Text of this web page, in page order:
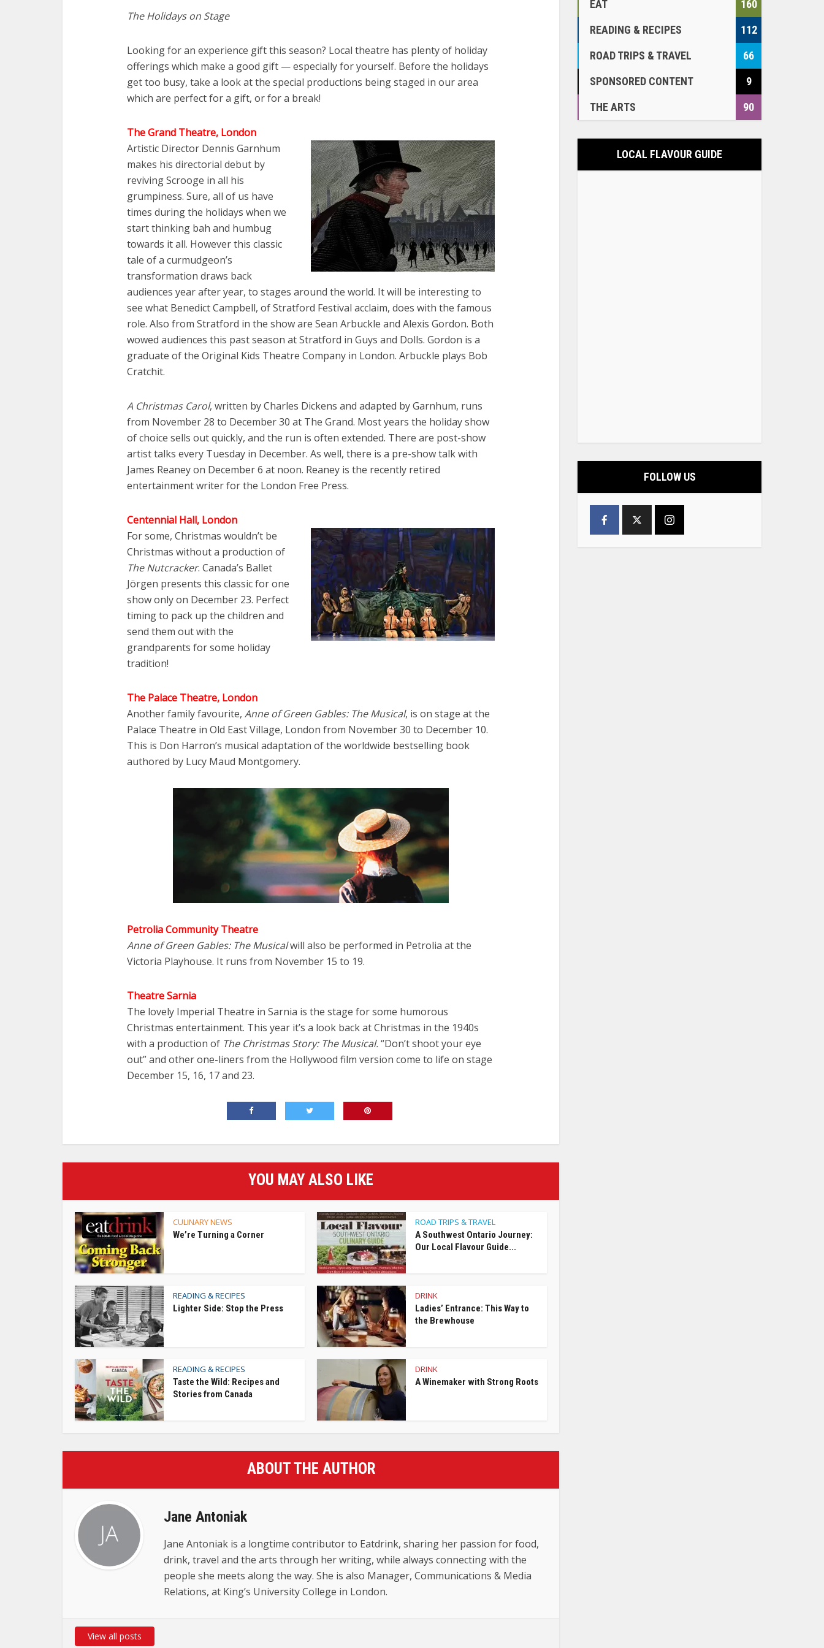
The Holidays on Stage
Looking for an experience gift this season? Local theatre has plenty of holiday
offerings which make a good gift — especially for yourself. Before the holidays
get too busy, take a look at the special productions being staged in our area
which are perfect for a gift, or for a break!
The Grand Theatre, London
Artistic Director Dennis Garnhum
makes his directorial debut by
reviving Scrooge in all his
grumpiness. Sure, all of us have
times during the holidays when we
start thinking bah and humbug
towards it all. However this classic
tale of a curmudgeon’s
transformation draws back
audiences year after year, to stages around the world. It will be interesting to
see what Benedict Campbell, of Stratford Festival acclaim, does with the famous
role. Also from Stratford in the show are Sean Arbuckle and Alexis Gordon. Both
wowed audiences this past season at Stratford in Guys and Dolls. Gordon is a
graduate of the Original Kids Theatre Company in London. Arbuckle plays Bob
Cratchit.
A Christmas Carol, written by Charles Dickens and adapted by Garnhum, runs
from November 28 to December 30 at The Grand. Most years the holiday show
of choice sells out quickly, and the run is often extended. There are post-show
artist talks every Tuesday in December. As well, there is a pre-show talk with
James Reaney on December 6 at noon. Reaney is the recently retired
entertainment writer for the London Free Press.
Centennial Hall, London
For some, Christmas wouldn’t be
Christmas without a production of
The Nutcracker. Canada’s Ballet
Jörgen presents this classic for one
show only on December 23. Perfect
timing to pack up the children and
send them out with the
grandparents for some holiday
tradition!
The Palace Theatre, London
Another family favourite, Anne of Green Gables: The Musical, is on stage at the
Palace Theatre in Old East Village, London from November 30 to December 10.
This is Don Harron’s musical adaptation of the worldwide bestselling book
authored by Lucy Maud Montgomery.
Petrolia Community Theatre
Anne of Green Gables: The Musicalwill also be performed in Petrolia at the
Victoria Playhouse. It runs from November 15 to 19.
Theatre Sarnia
The lovely Imperial Theatre in Sarnia is the stage for some humorous
Christmas entertainment. This year it’s a look back at Christmas in the 1940s
with a production of The Christmas Story: The Musical.“Don’t shoot your eye
out” and other one-liners from the Hollywood film version come to life on stage
December 15, 16, 17 and 23.
YOU MAY ALSO LIKE
CULINARY NEWS
We’re Turning a Corner
ROAD TRIPS & TRAVEL
A Southwest Ontario Journey:
Our Local Flavour Guide...
READING & RECIPES
Lighter Side: Stop the Press
DRINK
Ladies’ Entrance: This Way to
the Brewhouse
READING & RECIPES
Taste the Wild: Recipes and
Stories from Canada
DRINK
A Winemaker with Strong Roots
ABOUT THE AUTHOR
Jane Antoniak
Jane Antoniak is a longtime contributor to Eatdrink, sharing her passion for food,
drink, travel and the arts through her writing, while always connecting with the
people she meets along the way. She is also Manager, Communications & Media
Relations, at King’s University College in London.
View all posts
EAT
160
READING & RECIPES
112
ROAD TRIPS & TRAVEL
66
SPONSORED CONTENT
9
THE ARTS
90
LOCAL FLAVOUR GUIDE
FOLLOW US